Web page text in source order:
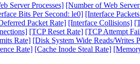
Server Processes] [Number of Web Server
Bits Per Second: le0] [Interface
Packet Rate] [Interface Collisions]
[TCP Reset Rate] [TCP Attempt
Rate] [Disk System Wide Reads/Writes
Rate] [Cache Inode Steal Rate]